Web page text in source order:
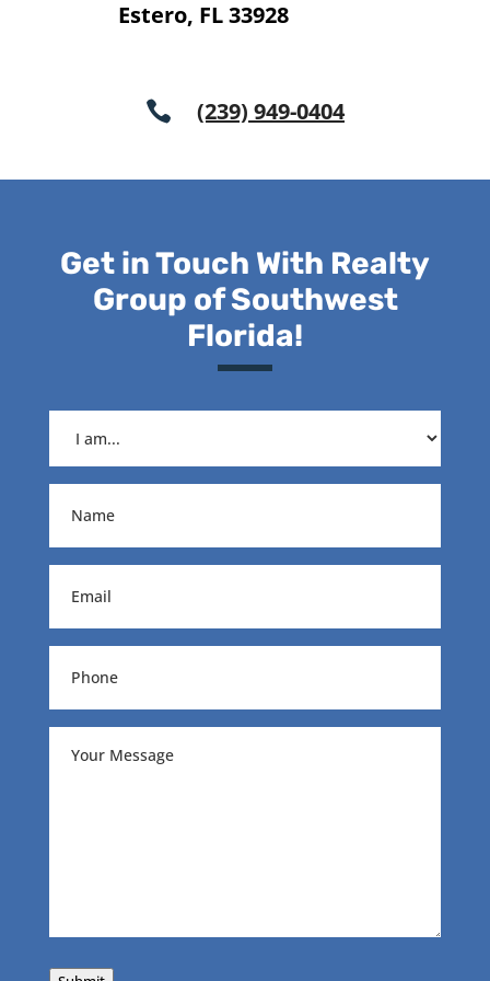
Get in Touch With Realty
Group of Southwest
Florida!
am...
Message
Estero, FL 33928
 (239) 949-0404